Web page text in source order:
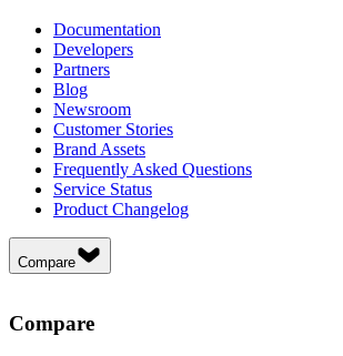
Documentation
Developers
Partners
Blog
Newsroom
Customer Stories
Brand Assets
Frequently Asked Questions
Service Status
Product Changelog
Compare
Compare